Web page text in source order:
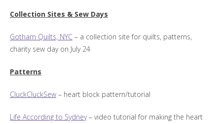
Collection Sites & Sew Days
Gotham Quilts, NYC – a collection site for quilts, patterns,
charity sew day on July 24
Patterns
CluckCluckSew – heart block pattern/tutorial
Life According to Sydney– video tutorial for making the heart